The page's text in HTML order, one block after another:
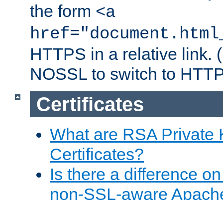
the form <a
HTTPS in a relative link.
NOSSL to switch to
Certificates
What are RSA Private
Certificates?
Is there a difference
non-SSL-aware